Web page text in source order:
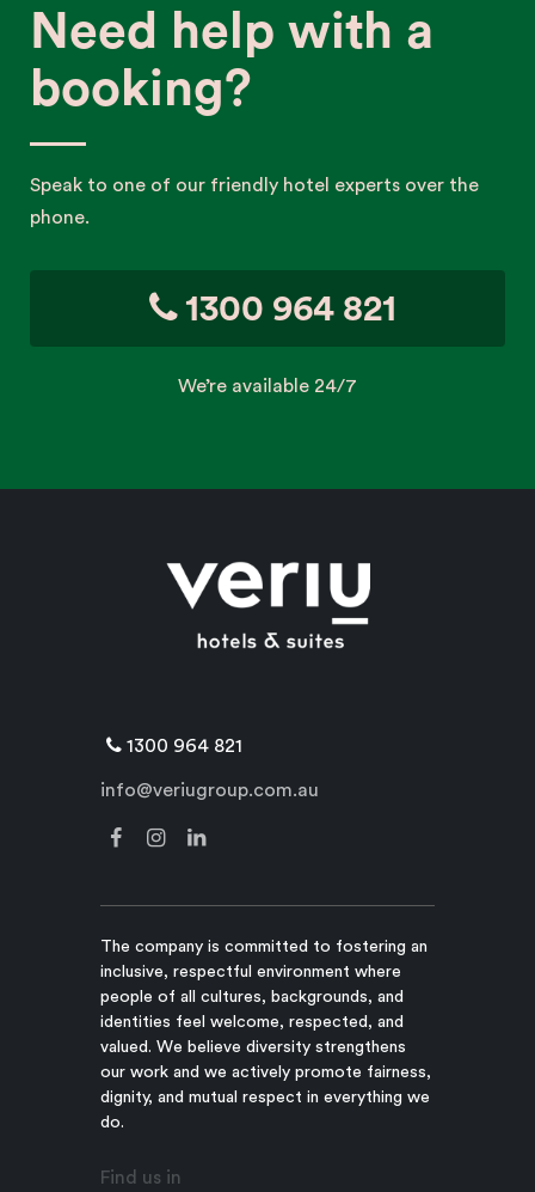
Need help with a
booking?
Speak to one of our friendly hotel experts over the
phone.
1300 964 821
We’re available 24/7
1300 964 821
info@veriugroup.com.au
The company is committed to fostering an
inclusive, respectful environment where
people of all cultures, backgrounds, and
identities feel welcome, respected, and
valued. We believe diversity strengthens
our work and we actively promote fairness,
dignity, and mutual respect in everything we
do.
Find us in